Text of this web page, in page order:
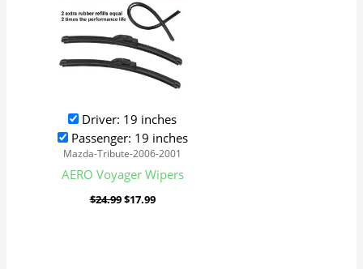
Driver: 19 inches
Passenger: 19 inches
Mazda-Tribute-2006-2001
AERO Voyager Wipers
$24.99$17.99